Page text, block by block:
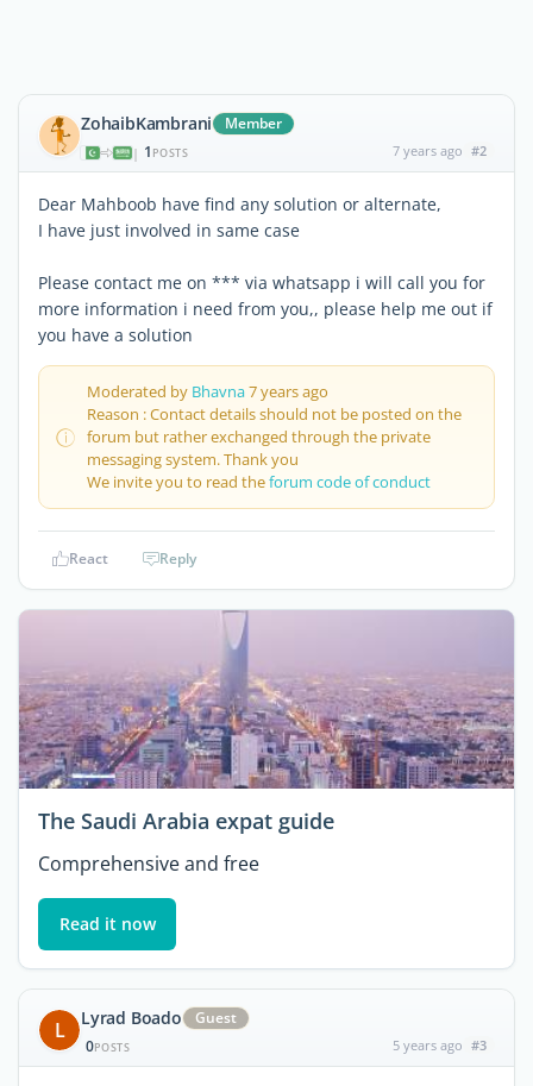
ZohaibKambrani Member
| 1 POSTS 7 years ago #2
Dear Mahboob have find any solution or alternate,
I have just involved in same case
Please contact me on *** via whatsapp i will call you for
more information i need from you,, please help me out if
you have a solution
Moderated by Bhavna7 years ago
Reason : Contact details should not be posted on the
forum but rather exchanged through the private
messaging system. Thank you
We invite you to read theforum code of conduct
React Reply
The Saudi Arabia expat guide
Comprehensive and free
Read it now
L Lyrad Boado
Guest
0POSTS 5 years ago #3